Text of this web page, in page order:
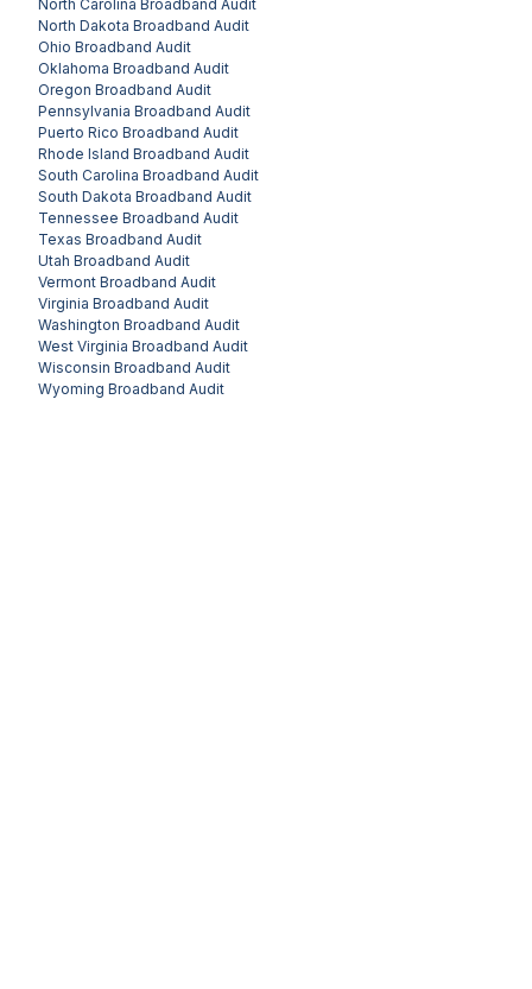
North Carolina Broadband Audit
North Dakota Broadband Audit
Ohio Broadband Audit
Oklahoma Broadband Audit
Oregon Broadband Audit
Pennsylvania Broadband Audit
Puerto Rico Broadband Audit
Rhode Island Broadband Audit
South Carolina Broadband Audit
South Dakota Broadband Audit
Tennessee Broadband Audit
Texas Broadband Audit
Utah Broadband Audit
Vermont Broadband Audit
Virginia Broadband Audit
Washington Broadband Audit
West Virginia Broadband Audit
Wisconsin Broadband Audit
Wyoming Broadband Audit